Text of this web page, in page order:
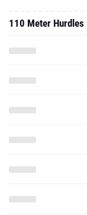
110 Meter Hurdles